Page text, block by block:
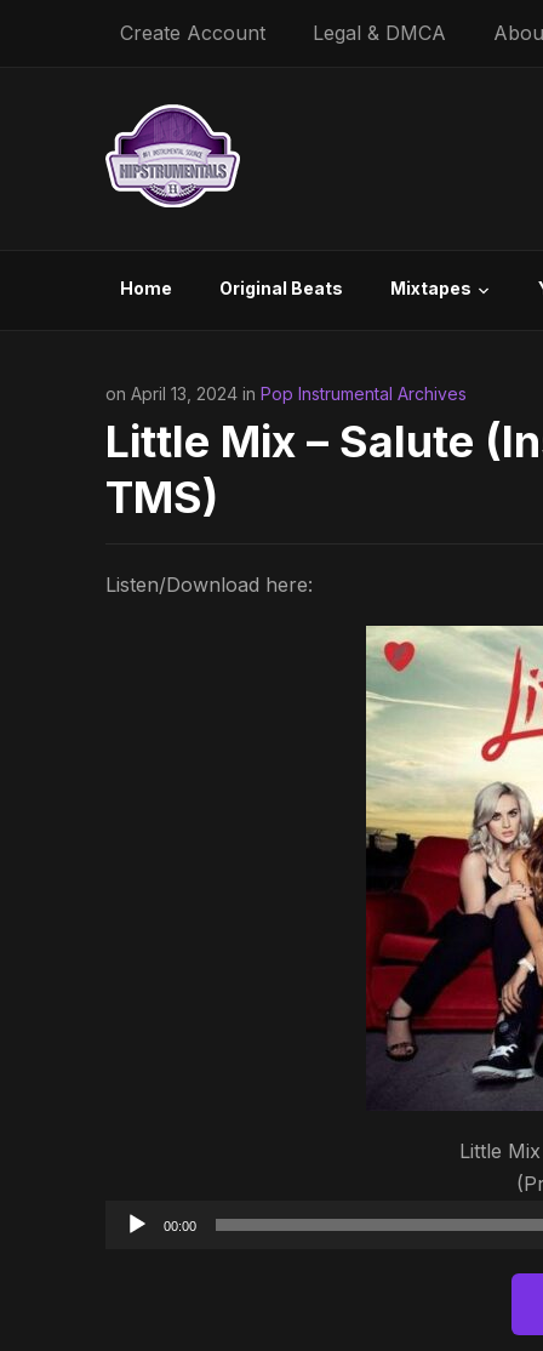
Create Account Legal & DMCA
Home Original Beats Mixtapes
on April 13, 2024 in Pop Instrumental Archives
Little Mix – Salute
TMS)
Listen/Download here:
Little
00:00